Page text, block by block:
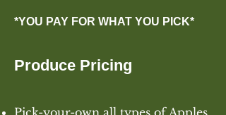
*YOU PAY FOR WHAT YOU PICK*
Produce Pricing
Pick-your-own all types of Apples